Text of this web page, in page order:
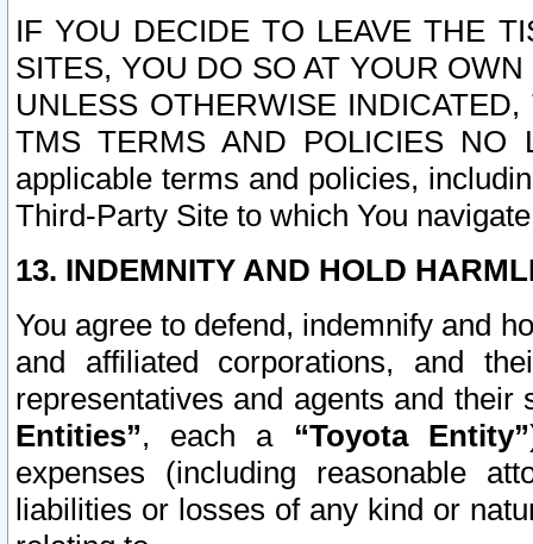
IF YOU DECIDE TO LEAVE THE
SITES, YOU DO SO AT YOUR
UNLESS OTHERWISE
TMS TERMS AND POLICIES NO
applicable terms and policies,
Third-Party Site to which You
13. INDEMNITY AND HOLD
You agree to defend, indemnify and
and affiliated corporations, and
representatives and agents and
Entities”, each a “Toyota Entity”
expenses (including reasonable
liabilities or losses of any kind or